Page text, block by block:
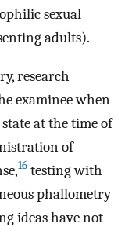
sexual
adults).
research
examinee when
at the time of
of
16 testing with
phallometry
ideas have not